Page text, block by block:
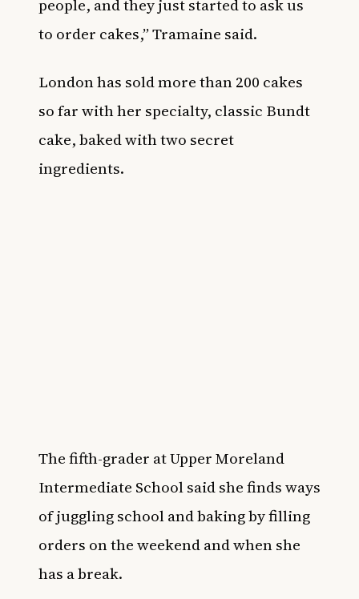
people, and they just started to ask us
to order cakes,” Tramaine said.
London has sold more than 200 cakes
so far with her specialty, classic Bundt
cake, baked with two secret
ingredients.
The fifth-grader at Upper Moreland
Intermediate School said she finds ways
of juggling school and baking by filling
orders on the weekend and when she
has a break.